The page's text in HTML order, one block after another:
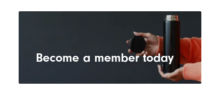
Become a member today